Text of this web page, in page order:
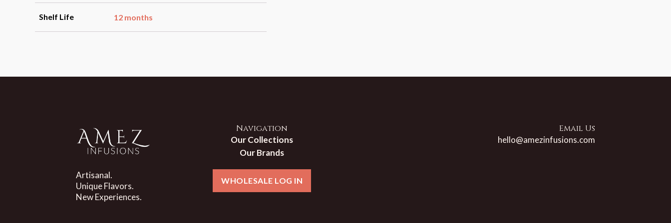
Shelf Life 12 months
Artisanal.
Unique Flavors.
New Experiences.
Navigation
Our Collections
Our Brands
WHOLESALE LOG IN
Email Us
hello@amezinfusions.com